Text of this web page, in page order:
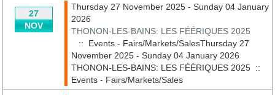
27
NOV
Thursday 27 November 2025 - Sunday 04 January
2026
THONON-LES-BAINS: LES FÉÉRIQUES 2025
:: Events - Fairs/Markets/SalesThursday 27
November 2025 - Sunday 04 January 2026
THONON-LES-BAINS: LES FÉÉRIQUES 2025 ::
Events - Fairs/Markets/Sales